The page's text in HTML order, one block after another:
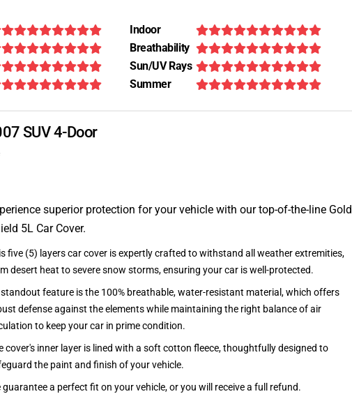
Indoor
Breathability
Sun/UV Rays
Summer
SUV 4-Door
superior protection for your vehicle with our top-of-the-line Gold
5L Car Cover.
five (5) layers car cover is expertly crafted to withstand all weather extremities,
desert heat to severe snow storms, ensuring your car is well-protected.
feature is the 100% breathable, water-resistant material, which offers
defense against the elements while maintaining the right balance of air
to keep your car in prime condition.
cover's inner layer is lined with a soft cotton fleece, thoughtfully designed to
the paint and finish of your vehicle.
guarantee a perfect fit on your vehicle, or you will receive a full refund.